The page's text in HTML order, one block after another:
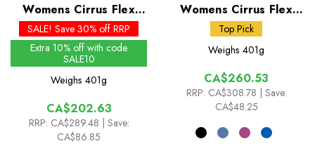
Womens Cirrus Flex
Insulated Hoody - Past
Season Colours
SALE! Save 30% off RRP
Extra 10% off with code
SALE10
Weighs 401g
CA$202.63
RRP: CA$289.48 | Save:
CA$86.85
Womens Cirrus Flex
Insulated Hoody
Top Pick
Weighs 401g
CA$260.53
RRP: CA$308.78 | Save:
CA$48.25